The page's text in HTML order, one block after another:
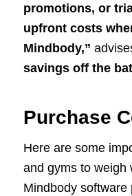
promotions, or
upfront costs
Mindbody,”
savings off the
Purchase
Here are some
and gyms to weigh
Mindbody software